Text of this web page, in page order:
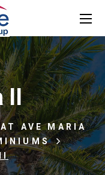
II
AVE MARIA